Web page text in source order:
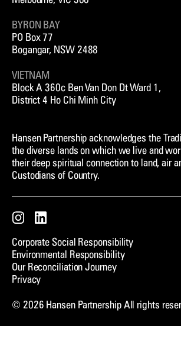
BYRON BAY
PO Box 77
Bogangar, NSW 2488
VIETNAM
Block A 360c Ben Van Don Dt Ward 1,
District 4 Ho Chi Minh City
Hansen Partnership acknowledges the
the diverse lands on which we live and
their deep spiritual connection to land, air
Custodians of Country.
Corporate Social Responsibility
Environmental Responsibility
Our Reconciliation Journey
Privacy
© 2026 Hansen Partnership All rights